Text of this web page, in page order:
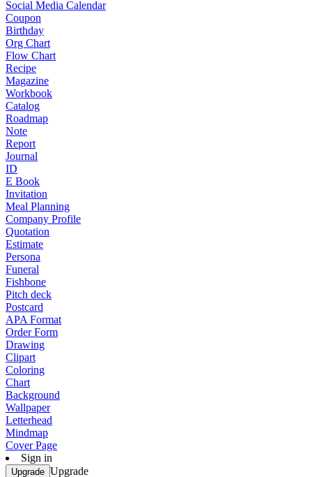
Social Media Calendar
Coupon
Birthday
Org Chart
Flow Chart
Recipe
Magazine
Workbook
Catalog
Roadmap
Note
Report
Journal
ID
E Book
Invitation
Meal Planning
Company Profile
Quotation
Estimate
Persona
Funeral
Fishbone
Pitch deck
Postcard
APA Format
Order Form
Drawing
Clipart
Coloring
Chart
Background
Wallpaper
Letterhead
Mindmap
Cover Page
Sign in
Upgrade Upgrade